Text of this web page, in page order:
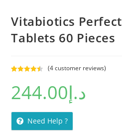
Vitabiotics
Tablets 60 Pieces
out of 5
based on
(4customer reviews)
د.إ244.00
Need Help ?